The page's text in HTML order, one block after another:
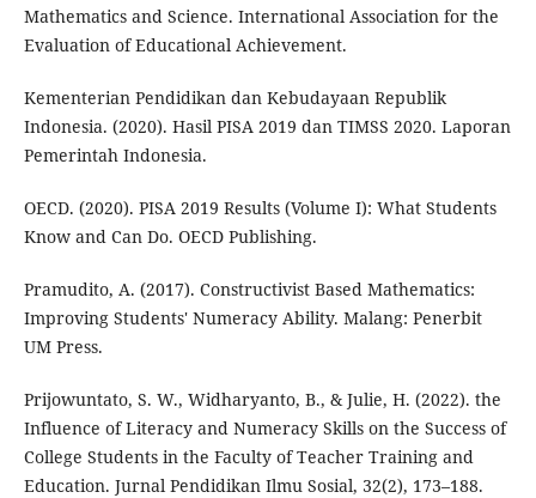
Mathematics and Science. International Association for the
Evaluation of Educational Achievement.
Kementerian Pendidikan dan Kebudayaan Republik
Indonesia. (2020). Hasil PISA 2019 dan TIMSS 2020. Laporan
Pemerintah Indonesia.
OECD. (2020). PISA 2019 Results (Volume I): What Students
Know and Can Do. OECD Publishing.
Pramudito, A. (2017). Constructivist Based Mathematics:
Improving Students' Numeracy Ability. Malang: Penerbit
UM Press.
Prijowuntato, S. W., Widharyanto, B., & Julie, H. (2022). the
Influence of Literacy and Numeracy Skills on the Success of
College Students in the Faculty of Teacher Training and
Education. Jurnal Pendidikan Ilmu Sosial, 32(2), 173–188.